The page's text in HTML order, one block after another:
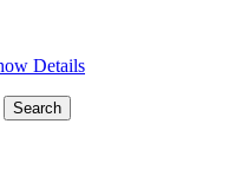
Details
Search